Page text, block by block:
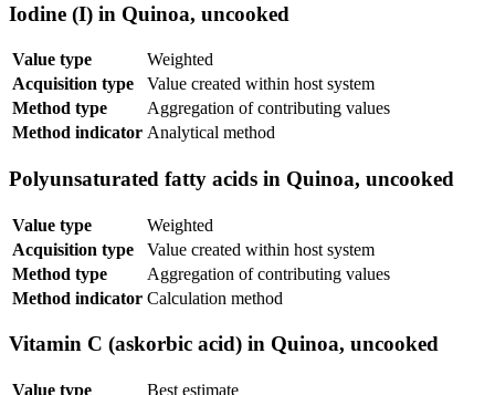
Iodine (I) in Quinoa, uncooked
Value type
Weighted
Acquisition type
Value created within host system
Method type
Aggregation of contributing values
Method indicator Analytical method
Polyunsaturated fatty acids in Quinoa, uncooked
Value type
Weighted
Acquisition type
Value created within host system
Method type
Aggregation of contributing values
Method indicator Calculation method
Vitamin C (askorbic acid) in Quinoa, uncooked
Value type Best estimate